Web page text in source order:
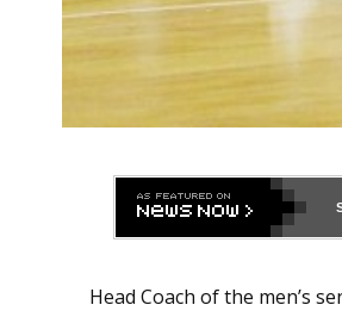
Head Coach of the men’s